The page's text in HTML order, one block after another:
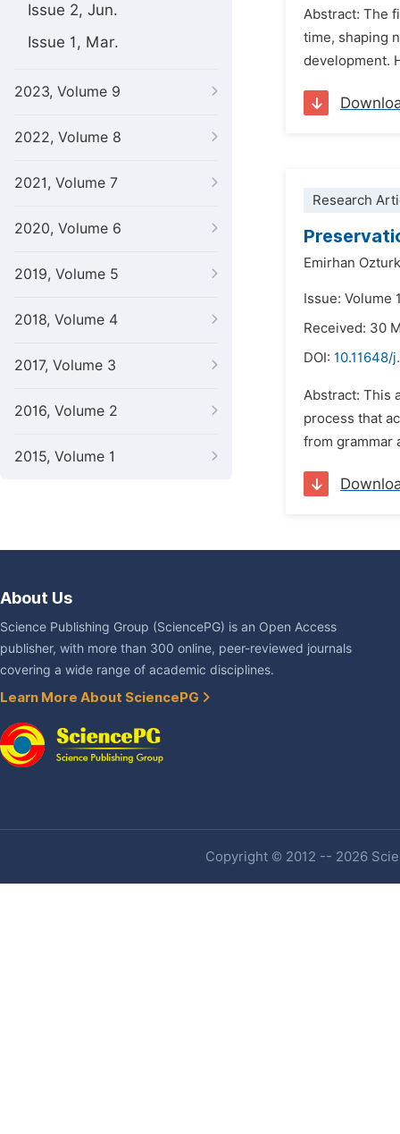
Issue 2, Jun.
Issue 1, Mar.
2023, Volume 9
2022, Volume 8
2021, Volume 7
2020, Volume 6
2019, Volume 5
2018, Volume 4
2017, Volume 3
2016, Volume 2
2015, Volume 1
Abstract: The
time, shaping
development.
Research
Emirhan Ozturk
Issue: Volume
Received: 30
DOI: 10.11648/
Abstract: This
process that
from grammar
About Us
Science Publishing Group (SciencePG) is an Open Access
publisher, with more than 300 online, peer-reviewed journals
covering a wide range of academic disciplines.
Learn More About SciencePG
Copyright © 2012 -- 2026